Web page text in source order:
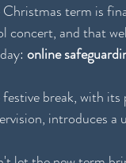
Christmas term is
concert, and that
online
festive break, with
introduces